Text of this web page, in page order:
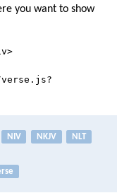
you want to show
NIV NKJV
NLT